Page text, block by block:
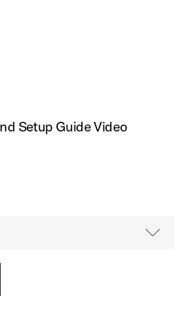
Setup Guide Video